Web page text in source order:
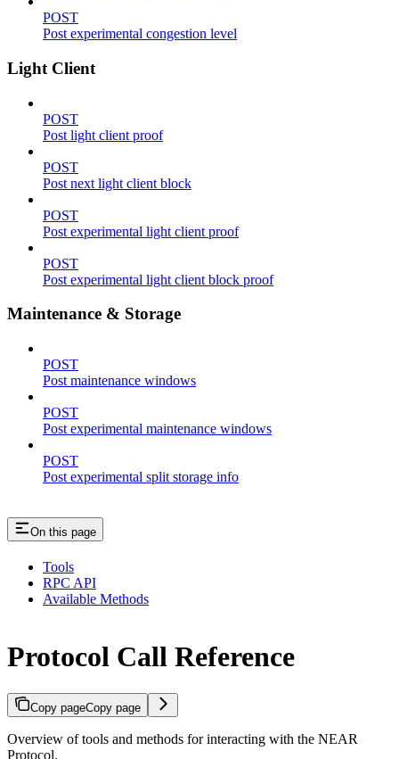
POST
Post experimental congestion level
Light Client
POST
Post light client proof
POST
Post next light client block
POST
Post experimental light client proof
POST
Post experimental light client block proof
Maintenance & Storage
POST
Post maintenance windows
POST
Post experimental maintenance windows
POST
Post experimental split storage info
On this page
Tools
RPC API
Available Methods
Protocol Call Reference
Copy pageCopy page
Overview of tools and methods for interacting with the NEAR
Protocol.